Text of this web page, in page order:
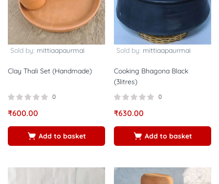
Sold by: mittiaapaurmai
Clay Thali Set (Handmade)
0
₹600.00
Add to basket
Sold by: mittiaapaurmai
Cooking Bhagona Black
(3litres)
0
₹630.00
Add to basket